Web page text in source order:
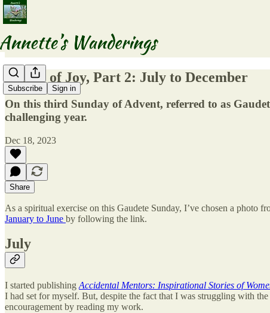
Subscribe Sign in
A Year of Joy, Part 2: July to December
On this third Sunday of Advent, referred to as
challenging year.
Dec 18, 2023
Share
As a spiritual exercise on this Gaudete Sunday, I’ve chosen a photo
January to June by following the link.
July
I started publishing Accidental Mentors: Inspirational Stories of
I had set for myself. But, despite the fact that I was struggling with
encouragement by reading my work.